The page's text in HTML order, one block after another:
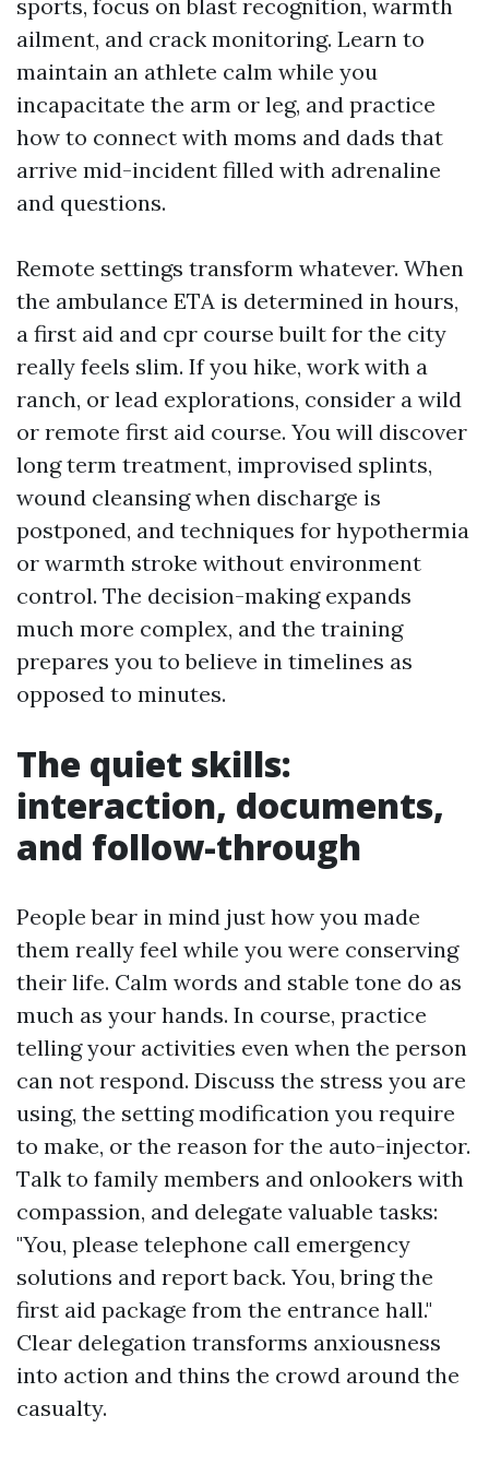
sports, focus on blast recognition, warmth
ailment, and crack monitoring. Learn to
maintain an athlete calm while you
incapacitate the arm or leg, and practice
how to connect with moms and dads that
arrive mid-incident filled with adrenaline
and questions.
Remote settings transform whatever. When
the ambulance ETA is determined in hours,
a first aid and cpr course built for the city
really feels slim. If you hike, work with a
ranch, or lead explorations, consider a wild
or remote first aid course. You will discover
long term treatment, improvised splints,
wound cleansing when discharge is
postponed, and techniques for hypothermia
or warmth stroke without environment
control. The decision-making expands
much more complex, and the training
prepares you to believe in timelines as
opposed to minutes.
The quiet skills:
interaction, documents,
and follow-through
People bear in mind just how you made
them really feel while you were conserving
their life. Calm words and stable tone do as
much as your hands. In course, practice
telling your activities even when the person
can not respond. Discuss the stress you are
using, the setting modification you require
to make, or the reason for the auto-injector.
Talk to family members and onlookers with
compassion, and delegate valuable tasks:
"You, please telephone call emergency
solutions and report back. You, bring the
first aid package from the entrance hall."
Clear delegation transforms anxiousness
into action and thins the crowd around the
casualty.